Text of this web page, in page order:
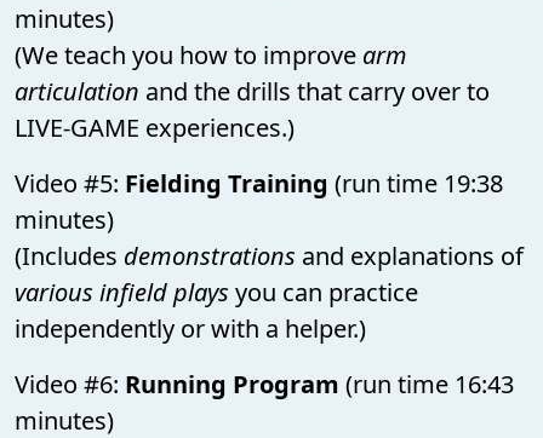
minutes)
(We teach you how to improve arm
articulation and the drills that carry over to
LIVE-GAME experiences.)
Video #5: Fielding Training (run time 19:38
minutes)
(Includes demonstrations and explanations of
various infield plays you can practice
independently or with a helper.)
Video #6: Running Program (run time 16:43
minutes)